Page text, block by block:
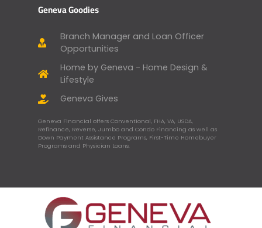
Geneva Goodies
Branch Manager and Loan Officer
Opportunities
Home by Geneva - Home Design &
Lifestyle
Geneva Gives
Geneva Financial offers Conventional, FHA, VA, USDA,
Refinance, Reverse, Jumbo and Condo Financing as well as
Down Payment Assistance Programs, First-Time Homebuyer
Programs and Physician Loans.